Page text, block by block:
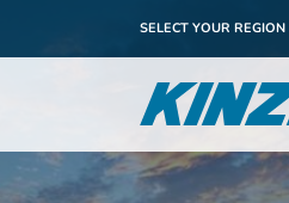
SELECT YOUR REGION